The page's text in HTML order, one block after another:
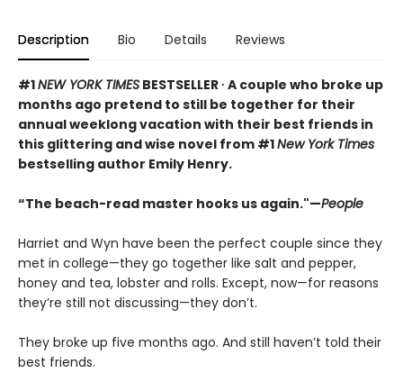
Description Bio Details Reviews
#1NEW YORK TIMES BESTSELLER ∙ A couple who broke up
months ago pretend to still be together for their
annual weeklong vacation with their best friends in
this glittering and wise novel from #1New York Times
bestselling author Emily Henry.
“The beach-read master hooks us again."—People
Harriet and Wyn have been the perfect couple since they
met in college—they go together like salt and pepper,
honey and tea, lobster and rolls. Except, now—for reasons
they’re still not discussing—they don’t.
They broke up five months ago. And still haven’t told their
best friends.